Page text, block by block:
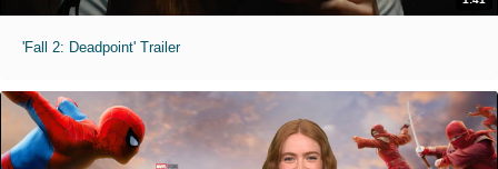
'Fall 2: Deadpoint' Trailer